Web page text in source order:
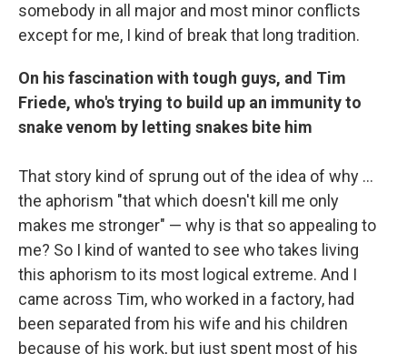
somebody in all major and most minor conflicts
except for me, I kind of break that long tradition.
On his fascination with tough guys, and Tim
Friede, who's trying to build up an immunity to
snake venom by letting snakes bite him
That story kind of sprung out of the idea of why ...
the aphorism "that which doesn't kill me only
makes me stronger" — why is that so appealing to
me? So I kind of wanted to see who takes living
this aphorism to its most logical extreme. And I
came across Tim, who worked in a factory, had
been separated from his wife and his children
because of his work, but just spent most of his